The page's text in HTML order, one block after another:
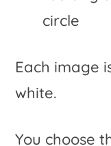
circle
Each image
white.
You choose